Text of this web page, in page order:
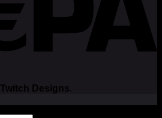
Twitch Designs.